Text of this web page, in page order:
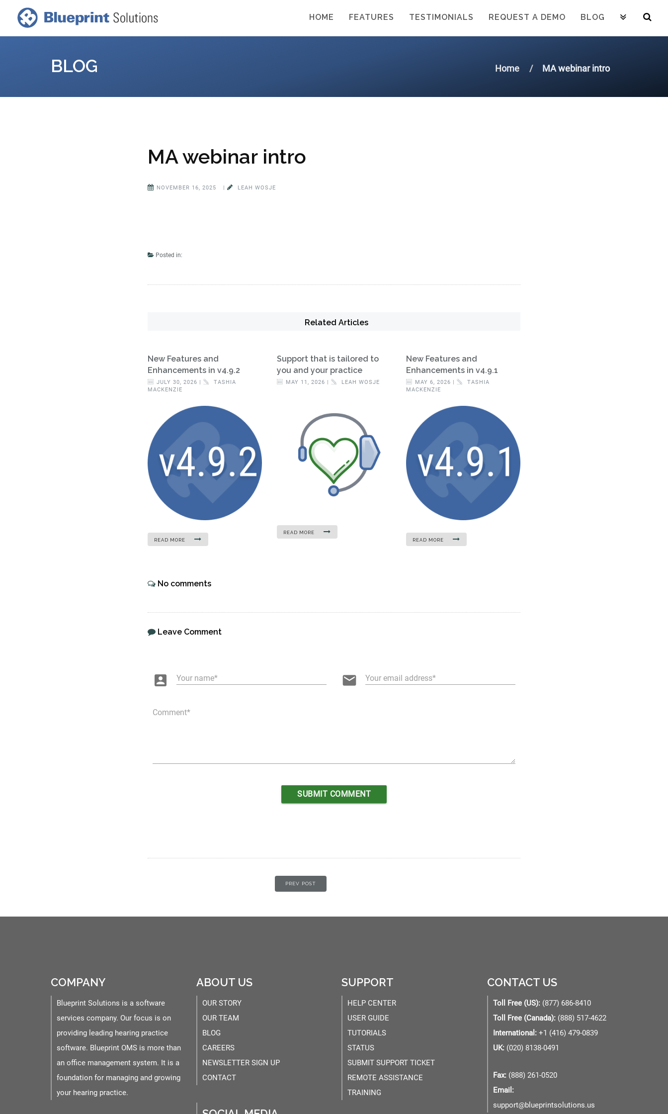
HOME FEATURES TESTIMONIALS REQUEST A DEMO BLOG
BLOG Home MA webinar intro
MA webinar intro
NOVEMBER 16, 2025 | LEAH WOSJE
Posted in:
Related Articles
New Features and
Enhancements in v4.9.2
JULY 30, 2026 |
TASHIA
MACKENZIE
READ MORE
Support that is tailored to
you and your practice
MAY 11, 2026 | LEAH WOSJE
READ MORE
New Features and
Enhancements in v4.9.1
MAY 6, 2026 |
TASHIA
MACKENZIE
READ MORE
No comments
Leave Comment
account_box Your name email Your email address
Comment
PREV POST
COMPANY
Blueprint Solutions is a software
services company. Our focus is on
providing leading hearing practice
software. Blueprint OMS is more than
an office management system. It is a
foundation for managing and growing
your hearing practice.
ABOUT US
OUR STORY
OUR TEAM
BLOG
CAREERS
NEWSLETTER SIGN UP
CONTACT
SUPPORT
HELP CENTER
USER GUIDE
TUTORIALS
STATUS
SUBMIT SUPPORT TICKET
REMOTE ASSISTANCE
TRAINING
CONTACT US
Toll Free (US):(877) 686-8410
Toll Free (Canada):(888) 517-4622
International:+1 (416) 479-0839
UK:(020) 8138-0491
Fax:(888) 261-0520
Email:
support@blueprintsolutions.us